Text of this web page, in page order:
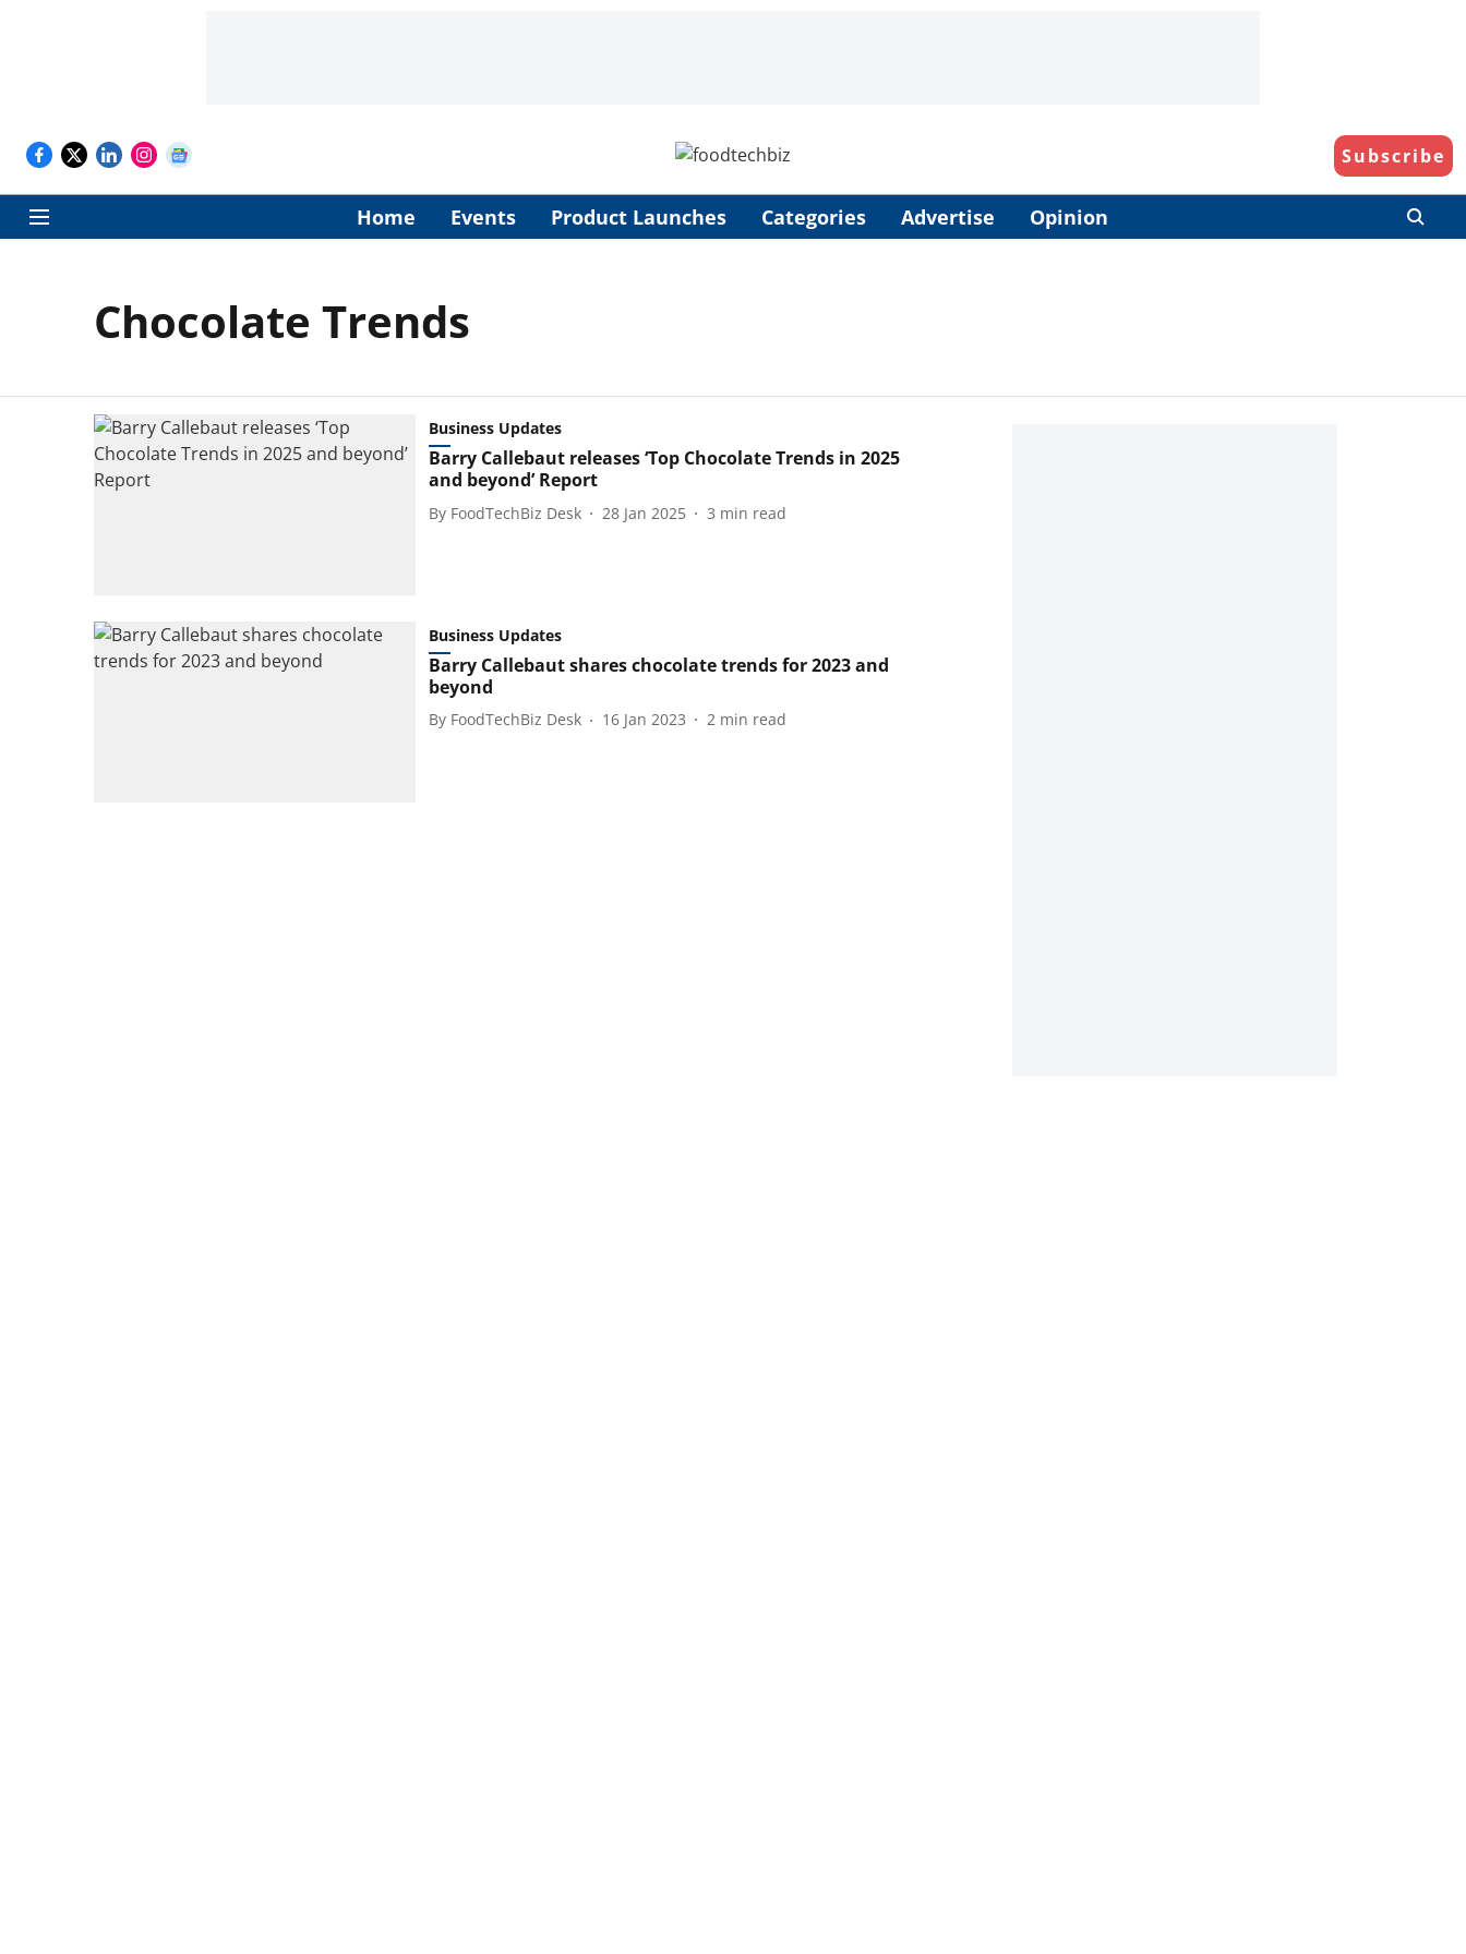
Subscribe
Home Events Product Launches Categories Advertise Opinion
Chocolate Trends
Business Updates
Barry Callebaut releases ‘Top Chocolate Trends in 2025
and beyond’ Report
By FoodTechBiz Desk 28 Jan 2025 3 min read
Business Updates
Barry Callebaut shares chocolate trends for 2023 and
beyond
By FoodTechBiz Desk 16 Jan 2023 2 min read